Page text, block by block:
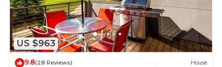
US $963
9.8(28 Reviews) House